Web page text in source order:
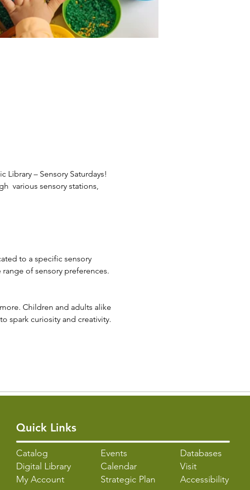
– Sensory Saturdays!
various sensory stations,
to a specific sensory
of sensory preferences.
Children and adults alike
spark curiosity and creativity.
Quick Links
Catalog
Digital Library
My Account
Events
Calendar
Strategic Plan
Databases
Visit
Accessibility